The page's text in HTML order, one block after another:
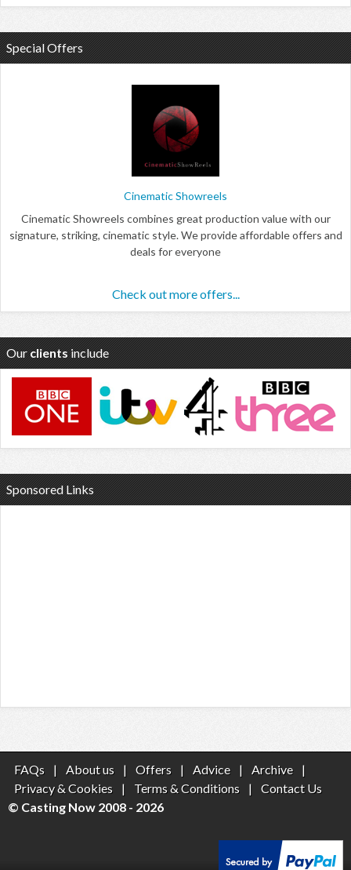
Special Offers
Cinematic Showreels
Cinematic Showreels combines great production value with our
signature, striking, cinematic style. We provide affordable offers and
deals for everyone
Check out more offers...
Our clients include
Sponsored Links
FAQs | About us | Offers | Advice | Archive
|
Privacy & Cookies
| Terms & Conditions |
Contact Us
© Casting Now 2008 - 2026